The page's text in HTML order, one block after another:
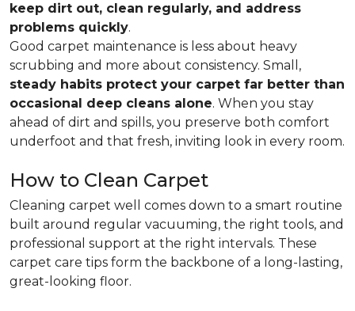
keep dirt out, clean regularly, and address
problems quickly.
Good carpet maintenance is less about heavy
scrubbing and more about consistency. Small,
steady habits protect your carpet far better than
occasional deep cleans alone. When you stay
ahead of dirt and spills, you preserve both comfort
underfoot and that fresh, inviting look in every room.
How to Clean Carpet
Cleaning carpet well comes down to a smart routine
built around regular vacuuming, the right tools, and
professional support at the right intervals. These
carpet care tips form the backbone of a long-lasting,
great-looking floor.